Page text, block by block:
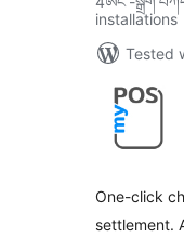
installations
Tested
One-click
settlement.